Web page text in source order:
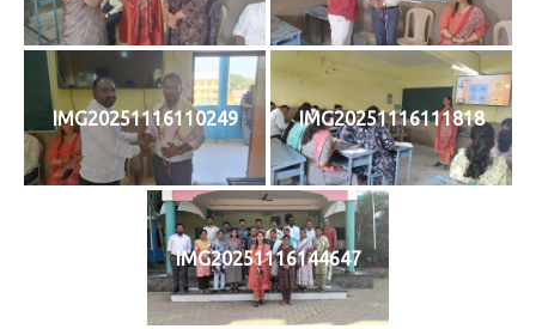
IMG20251116110249 IMG20251116111818
IMG20251116144647